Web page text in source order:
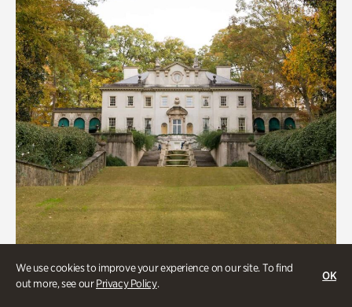
We use cookies to improve your experience on our site. To find
out more, see ourPrivacy Policy.
OK
ATL History, Historic Houses